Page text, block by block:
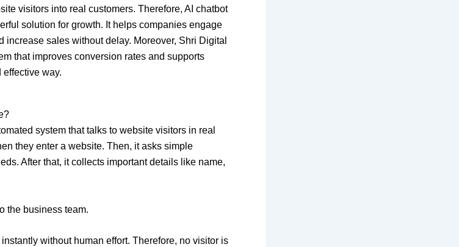
visitors into real customers. Therefore, AI chatbot
solution for growth. It helps companies engage
increase sales without delay. Moreover, Shri Digital
that improves conversion rates and supports
way.
system that talks to website visitors in real
they enter a website. Then, it asks simple
After that, it collects important details like name,
the business team.
without human effort. Therefore, no visitor is